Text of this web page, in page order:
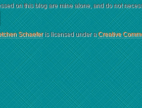
on this blog are mine alone, and do not
Schaeferis licensed under a Creative